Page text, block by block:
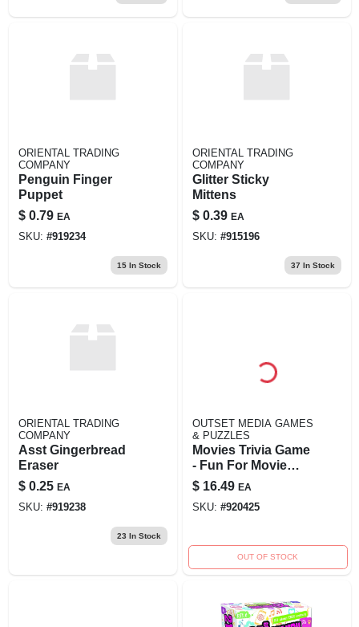
ORIENTAL TRADING
COMPANY
Penguin Finger
Puppet
$ 0.79 EA
SKU: #919234
15In Stock
ORIENTAL TRADING
COMPANY
Glitter Sticky
Mittens
$ 0.39 EA
SKU: #915196
37 In Stock
ORIENTAL TRADING
COMPANY
Asst Gingerbread
Eraser
$ 0.25 EA
SKU: #919238
23 In Stock
OUTSET MEDIA GAMES
& PUZZLES
Movies Trivia Game
- Fun For Movie
Lovers Of All Ages
$ 16.49 EA
SKU: #920425
OUT OF STOCK